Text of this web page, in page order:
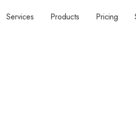
Services Products Pricing